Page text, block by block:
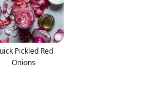
Pickled Red
Onions